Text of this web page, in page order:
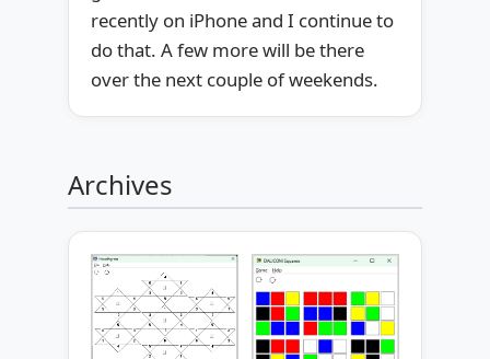
recently on iPhone and I continue to
do that. A few more will be there
over the next couple of weekends.
Archives